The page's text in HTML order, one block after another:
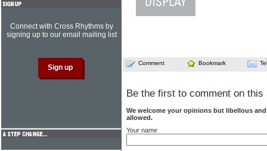
Comment Bookmark
Be the first to comment on this
We welcome your opinions but libellous
allowed.
Your name
Connect with Cross Rhythms by
signing up to our email mailing list